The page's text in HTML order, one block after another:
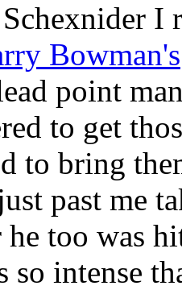
I
Bowman's
point
to get
to bring
past me
he too was
so intense